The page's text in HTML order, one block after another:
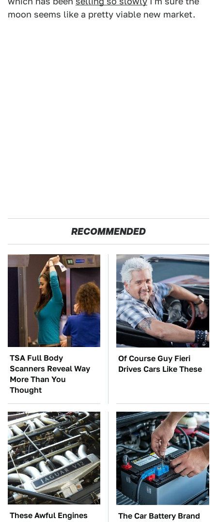
moon seems like a pretty viable new market.
RECOMMENDED
TSA Full Body
Scanners Reveal Way
More Than You
Thought
Of Course Guy Fieri
Drives Cars Like These
These Awful Engines
The Car Battery Brand